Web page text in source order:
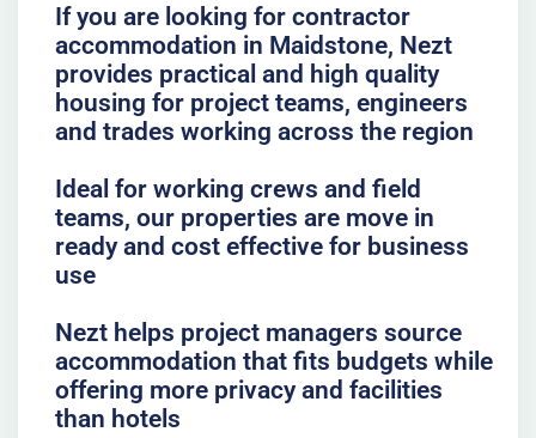
If you are looking for contractor
accommodation in Maidstone, Nezt
provides practical and high quality
housing for project teams, engineers
and trades working across the region
Ideal for working crews and field
teams, our properties are move in
ready and cost effective for business
use
Nezt helps project managers source
accommodation that fits budgets while
offering more privacy and facilities
than hotels